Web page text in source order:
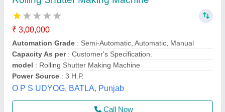
Rolling Shutter Making Machine
₹ 3,00,000
Automation grade: PLC based
Forming speed : 10 mpm
Machine layout: Inline
Material: MS, Colour coated
PARAS EXPORTS, Gurdaspur, Punjab